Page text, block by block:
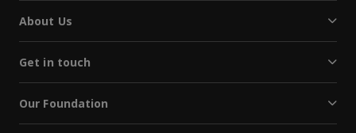
About Us
Get in touch
Our Foundation